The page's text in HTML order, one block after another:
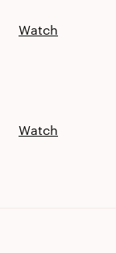
Watch
Watch